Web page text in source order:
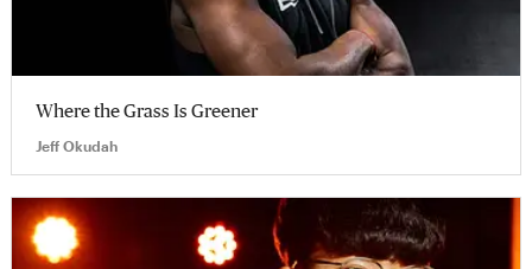
Where the Grass Is Greener
Jeff Okudah